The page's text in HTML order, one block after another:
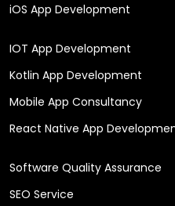
iOS App Development
IOT App Development
Kotlin App Development
Mobile App Consultancy
React Native App
Software Quality Assurance
SEO Service